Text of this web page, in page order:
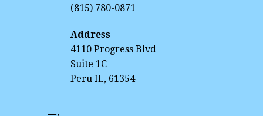
(815) 780-0871
Address
4110 Progress Blvd
Suite 1C
Peru IL, 61354